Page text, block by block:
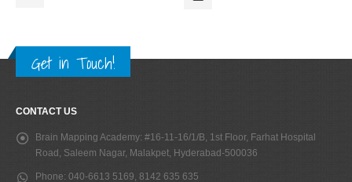
Get in Touch!
CONTACT US
Brain Mapping Academy: #16-11-16/1/B, 1st Floor, Farhat Hospital
Road, Saleem Nagar, Malakpet, Hyderabad-500036
Phone: 040-6613 5169, 8142 635 635